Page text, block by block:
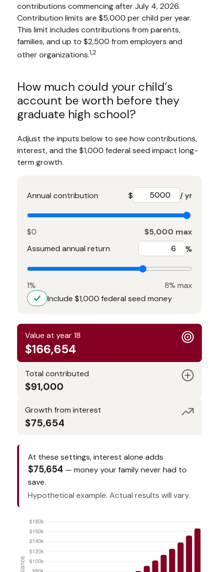
contributions commencing after July 4, 2026.
Contribution limits are $5,000 per child per year.
This limit includes contributions from parents,
families, and up to $2,500 from employers and
other organizations.1,2
How much could your child’s
account be worth before they
graduate high school?
Adjust the inputs below to see how contributions,
interest, and the $1,000 federal seed impact long-
term growth.
Annual contribution $ / yr
$0
$5,000 max
Assumed annual return
%
1%
8% max
Include $1,000 federal seed money
Value at year 18
$166,654
Total contributed
$91,000
Growth from interest
$75,654
At these settings, interest alone adds
$75,654 — money your family never had to
save.
Hypothetical example. Actual results will vary.